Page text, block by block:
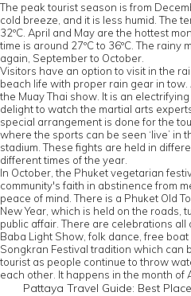
The peak tourist season is from
cold breeze, and it is less humid. The
32ºC. April and May are the hottest
time is around 27ºC to 36ºC. The rainy
again, September to October.
Visitors have an option to visit in the
beach life with proper rain gear in
the Muay Thai show. It is an
delight to watch the martial arts
special arrangement is done for the
where the sports can be seen ‘live’ in
stadium. These fights are held in
different times of the year.
In October, the Phuket vegetarian
community's faith in abstinence from
peace of mind. There is a Phuket Old
New Year, which is held on the roads,
public affair. There are celebrations
Baba Light Show, folk dance, free
Songkran Festival tradition which can
tourist as people continue to throw
each other. It happens in the month of
Pattaya Travel Guide: Best